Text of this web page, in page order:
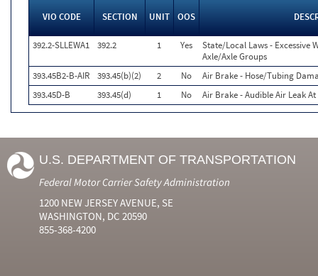
VIO CODE SECTION UNIT OOS
392.2-SLLEWA1 392.2 1 Yes
State/Local Laws - Excessive
Axle/Axle Groups
393.45B2-B-AIR
393.45(b)(2) 2 No
Air Brake - Hose/Tubing
393.45D-B
393.45(d) 1 No Air Brake - Audible Air Leak
U.S. DEPARTMENT OF TRANSPORTATION
Federal Motor Carrier Safety Administration
1200 NEW JERSEY AVENUE, SE
WASHINGTON, DC 20590
855-368-4200